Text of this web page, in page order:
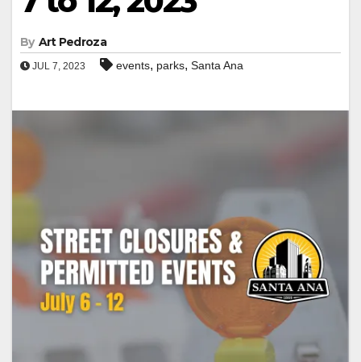
By Art Pedroza
JUL 7, 2023 events, parks, Santa Ana